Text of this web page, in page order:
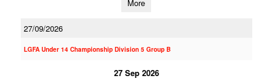
More
27/09/2026
LGFA Under 14 Championship Division 5 Group B
27 Sep 2026